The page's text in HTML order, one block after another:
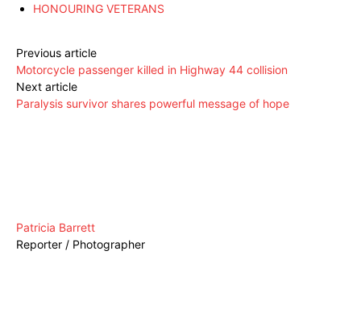
HONOURING VETERANS
Previous article
Motorcycle passenger killed in Highway 44 collision
Next article
Paralysis survivor shares powerful message of hope
Patricia Barrett
Reporter / Photographer